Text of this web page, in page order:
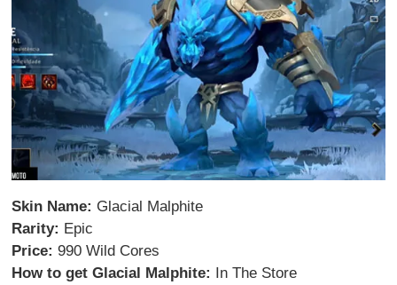
Skin Name: Glacial Malphite
Rarity: Epic
Price:990 Wild Cores
How to get Glacial Malphite: In The Store